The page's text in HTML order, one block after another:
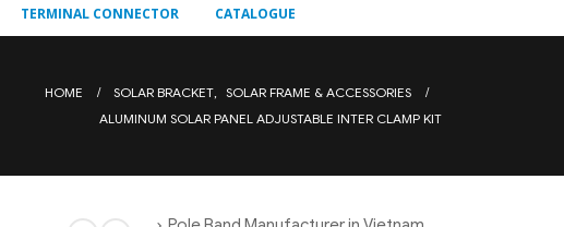
TERMINAL CONNECTOR CATALOGUE
HOME SOLAR BRACKET, SOLAR FRAME & ACCESSORIES
ALUMINUM SOLAR PANEL ADJUSTABLE INTER CLAMP KIT